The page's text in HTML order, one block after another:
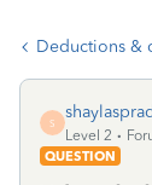
Deductions &
S
Level 2
QUESTION